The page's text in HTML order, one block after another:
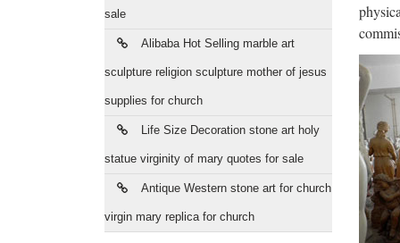
sale
Alibaba Hot Selling marble art
sculpture religion sculpture mother of jesus
supplies for church
Life Size Decoration stone art holy
statue virginity of mary quotes for sale
Antique Western stone art for church
virgin mary replica for church
Buy
2017/